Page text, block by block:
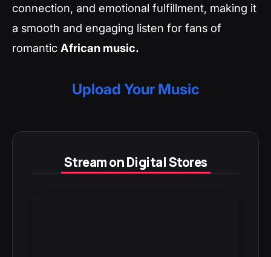
connection, and emotional fulfillment, making it
a smooth and engaging listen for fans of
romantic African music.
Upload Your Music
Stream on Digital Stores